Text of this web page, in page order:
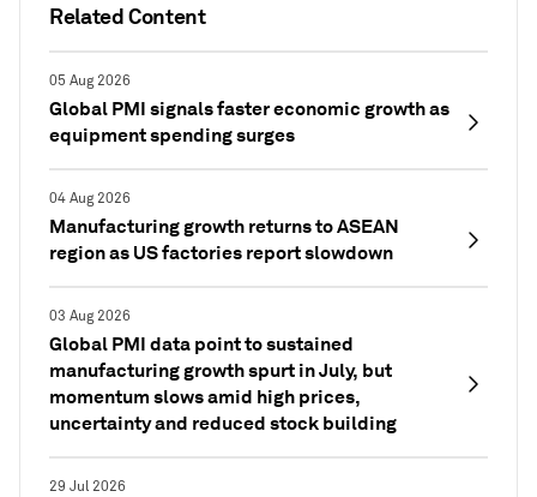
Related Content
05 Aug 2026
Global PMI signals faster economic growth as
equipment spending surges
04 Aug 2026
Manufacturing growth returns to ASEAN
region as US factories report slowdown
03 Aug 2026
Global PMI data point to sustained
manufacturing growth spurt in July, but
momentum slows amid high prices,
uncertainty and reduced stock building
29 Jul 2026